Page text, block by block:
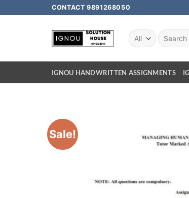
CONTACT 9891268050
IGNOU HANDWRITTEN ASSIGNMENTS
Sale!